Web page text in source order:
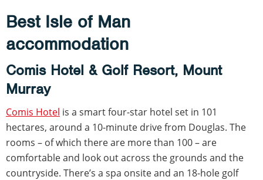
Best Isle of Man
accommodation
Comis Hotel & Golf Resort, Mount
Murray
Comis Hotel is a smart four-star hotel set in 101
hectares, around a 10-minute drive from Douglas. The
rooms – of which there are more than 100 – are
comfortable and look out across the grounds and the
countryside. There’s a spa onsite and an 18-hole golf